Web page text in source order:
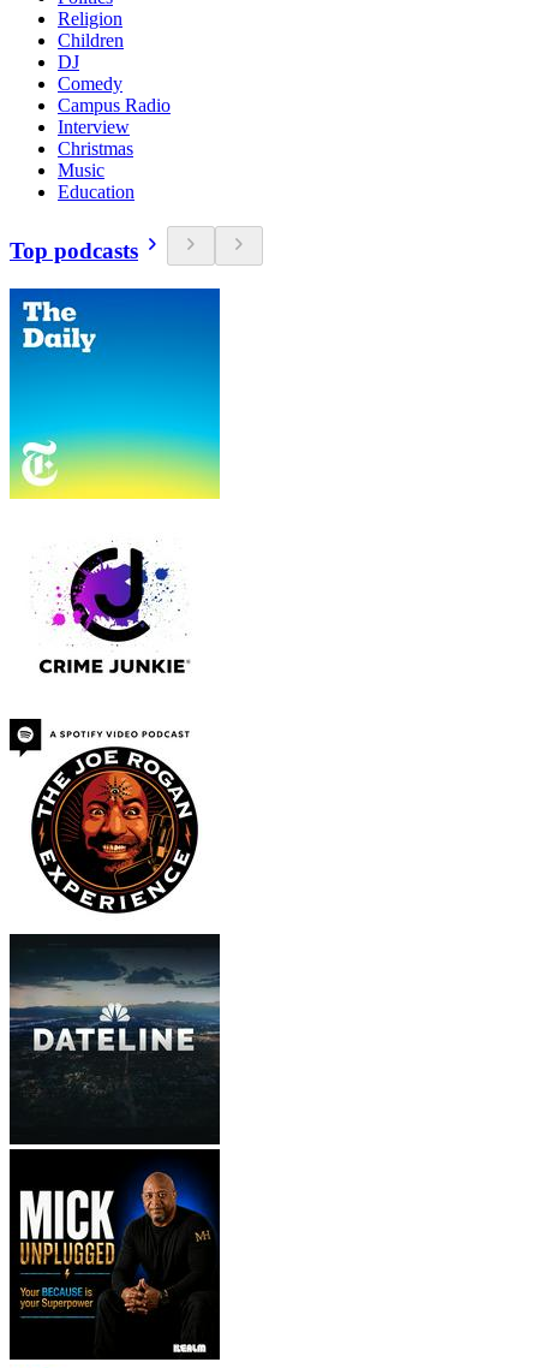
Religion
Children
DJ
Comedy
Campus Radio
Interview
Christmas
Music
Education
Top podcasts